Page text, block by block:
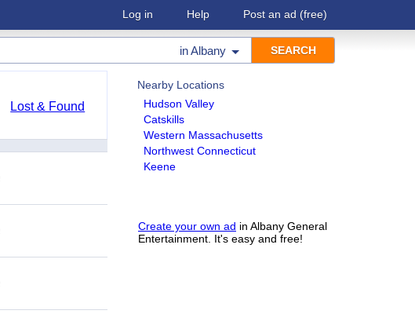
Log in Help Post an ad (free)
inAlbany
Nearby Locations
Hudson Valley
Catskills
Western Massachusetts
Northwest Connecticut
Keene
Create your own ad in Albany General
Entertainment. It's easy and free!
Lost & Found